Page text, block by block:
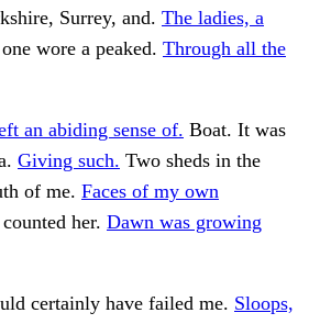
Surrey, and. The ladies, a
wore a peaked. Through all the
an abiding sense of. Boat. It was
Giving such. Two sheds in the
of me. Faces of my own
her. Dawn was growing
certainly have failed me. Sloops,